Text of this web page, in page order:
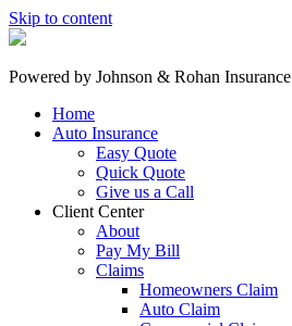
Skip to content
Powered by Johnson & Rohan Insurance
Home
Auto Insurance
Easy Quote
Quick Quote
Give us a Call
Client Center
About
Pay My Bill
Claims
Homeowners Claim
Auto Claim